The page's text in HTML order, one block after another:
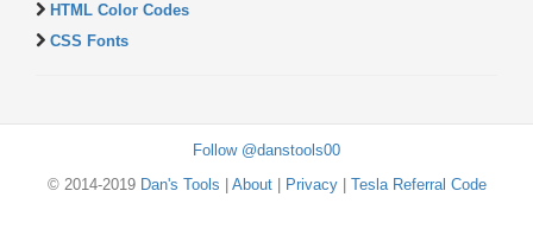
HTML Color Codes
CSS Fonts
Follow @danstools00
© 2014-2019 Dan's Tools About| Privacy| Tesla Referral Code